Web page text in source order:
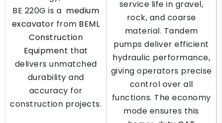
BE 220G is a medium
excavator from BEML
Construction
Equipment that
delivers unmatched
durability and
accuracy for
construction projects.
service life in gravel,
rock, and coarse
material. Tandem
pumps deliver efficient
hydraulic performance,
giving operators precise
control over all
functions. The economy
mode ensures this